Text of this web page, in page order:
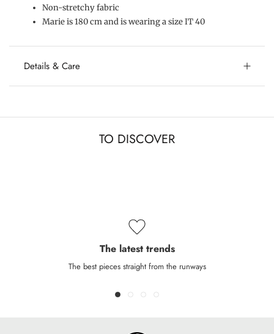
Non-stretchy fabric
Marie is 180 cm and is wearing a size IT 40
Details & Care
TO DISCOVER
The latest trends
The best pieces straight from the runways